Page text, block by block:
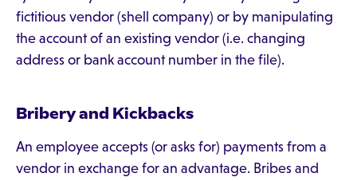
fictitious vendor (shell company) or by manipulating
the account of an existing vendor (i.e. changing
address or bank account number in the file).
Bribery and Kickbacks
An employee accepts (or asks for) payments from a
vendor in exchange for an advantage. Bribes and